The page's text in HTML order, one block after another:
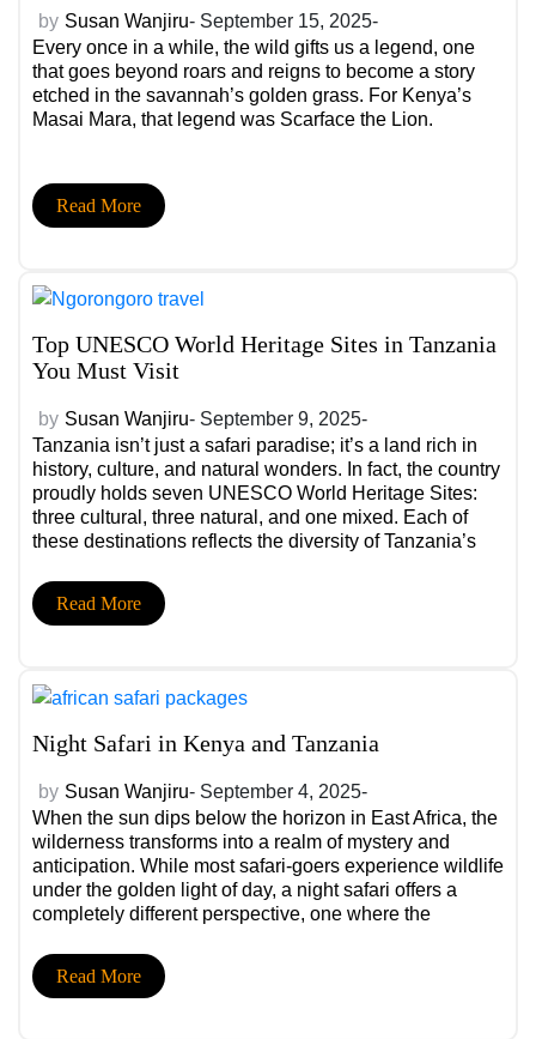
by Susan Wanjiru- September 15, 2025-
Every once in a while, the wild gifts us a legend, one
that goes beyond roars and reigns to become a story
etched in the savannah’s golden grass. For Kenya’s
Masai Mara, that legend was Scarface the Lion.
Read More
Top UNESCO World Heritage Sites in Tanzania
You Must Visit
by Susan Wanjiru- September 9, 2025-
Tanzania isn’t just a safari paradise; it’s a land rich in
history, culture, and natural wonders. In fact, the country
proudly holds seven UNESCO World Heritage Sites:
three cultural, three natural, and one mixed. Each of
these destinations reflects the diversity of Tanzania’s
any traveler.
Read More
Night Safari in Kenya and Tanzania
by Susan Wanjiru- September 4, 2025-
When the sun dips below the horizon in East Africa, the
wilderness transforms into a realm of mystery and
anticipation. While most safari-goers experience wildlife
under the golden light of day, a night safari offers a
completely different perspective, one where the
thrilling ways.
Read More